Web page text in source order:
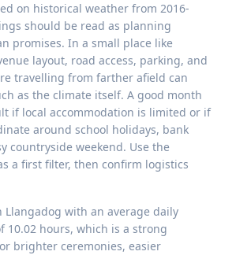
on historical weather from 2016-
should be read as planning
promises. In a small place like
layout, road access, parking, and
travelling from farther afield can
as the climate itself. A good month
if local accommodation is limited or if
around school holidays, bank
countryside weekend. Use the
a first filter, then confirm logistics
Llangadog with an average daily
10.02 hours, which is a strong
brighter ceremonies, easier